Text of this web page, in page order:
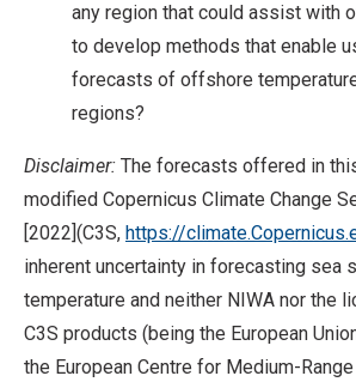
any region that could assist with
to develop methods that enable
forecasts of offshore
regions?
Disclaimer: The forecasts offered in
modified Copernicus Climate Change
[2022](C3S, https://
inherent uncertainty in forecasting sea
temperature and neither NIWA nor the
C3S products (being the European
the European Centre for Medium-